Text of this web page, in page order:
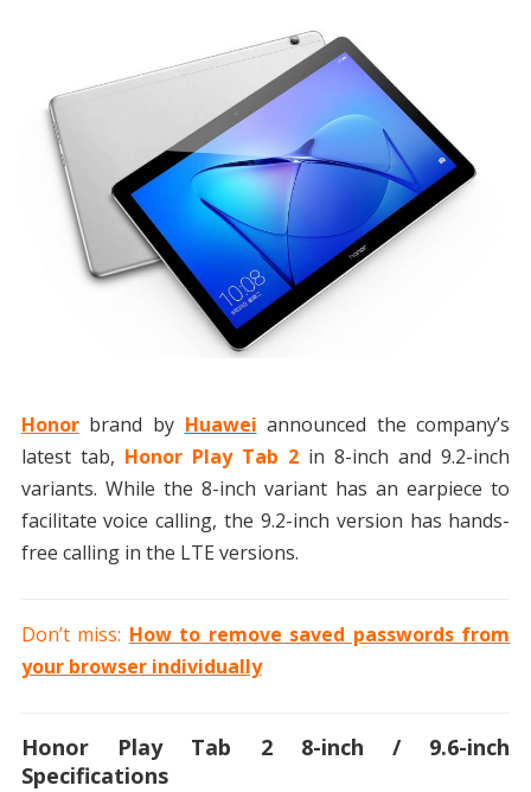
Honorbrand by Huawei announced the company’s
latest tab, Honor Play Tab 2 in 8-inch and 9.2-inch
variants. While the 8-inch variant has an earpiece to
facilitate voice calling, the 9.2-inch version has hands-
free calling in the LTE versions.
Don’t miss: How to remove saved passwords from
your browser individually
Honor Play Tab 2 8-inch / 9.6-inch
Specifications